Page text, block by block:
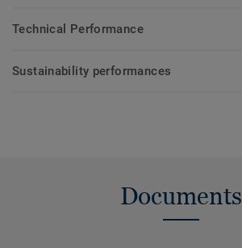
Technical Performance
Sustainability performances
Documents